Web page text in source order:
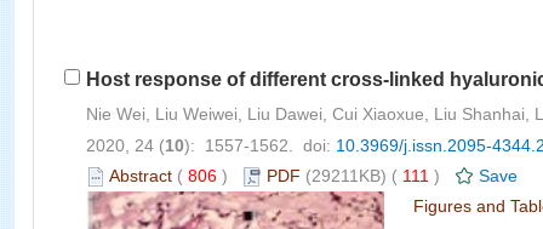
Host response of different cross-linked
Nie Wei, Liu Weiwei, Liu Dawei, Cui Xiaoxue, Liu
2020, 24 (10): 1557-1562. doi: 10.3969/j.issn.2095-
Abstract ( 806 ) PDF (29211KB) ( 111 )
Save
Figures and